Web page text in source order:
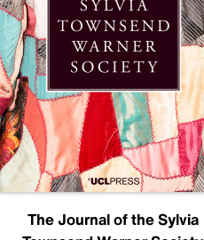
The Journal of the Sylvia